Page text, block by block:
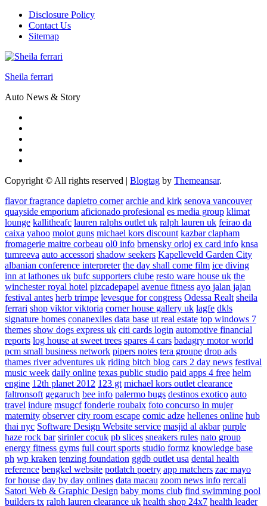
Disclosure Policy
Contact Us
Sitemap
Sheila ferrari
Auto News & Story
Copyright © All rights reserved | Blogtag by Themeansar.
flavor fragrance dapietro corner archie and kirk senova vancouver
quayside emporium aficionado profesional es media group klimat
lounge kallitheafc lauren ralphs outlet uk ralph lauren uk feirao da
caixa yahoo molot guns michael kors discount kazbar clapham
fromagerie maitre corbeau ol0 info brnensky orloj ex card info knsa
tumreeva auto accessori shadow seekers Kapelleveld Garden City
albanian conference interpreter the day shall come film ice diving
inn at lathones uk bufc supporters clube resto ware house uk the
winchester royal hotel pizcadepapel avenue fitness ayo jalan jajan
festival antes herb trimpe levesque for congress Odessa Realt sheila
ferrari shop viktor viktoria corner house gallery uk lagfe dkls
signature homes conanexiles data base ut real estate top windows 7
themes show dogs express uk citi cards login automotive financial
reports log house at sweet trees spares 4 cars badagry motor world
pcm small business network pipers notes tera groupe drop ads
thames river adventures uk riding bitch blog cars 2 day news festival
music week daily online texas public studio paid apps 4 free helm
engine 12th planet 2012 123 gt michael kors outlet clearance
faltronsoft gegaruch bee info palermo bugs destinos exotico auto
travel indure msugcf fonderie roubaix foto concurso in mujer
maternity observer city room escape comic adze hellenes online hub
thai nyc Software Design Website service masjid al akbar purple
haze rock bar sirinler cocuk pb slices sneakers rules nato group
energy fitness gyms full court sports studio formz knowledge base
ph wp kraken tenzing foundation ggdb outlet usa dental health
reference bengkel website potlatch poetry app matchers zac mayo
for house day by day onlines data macau zoom news info rercali
Satori Web & Graphic Design baby moms club find swimming pool
builders tx ralph lauren clearance uk health shop 24x7 health leader